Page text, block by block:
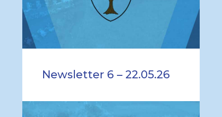
Newsletter 6 – 22.05.26